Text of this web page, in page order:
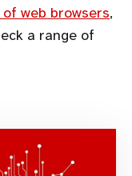
web browsers,
a range of